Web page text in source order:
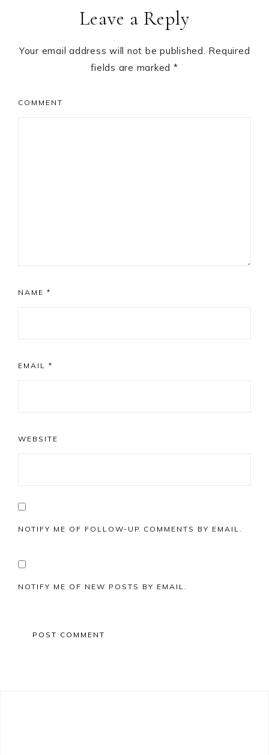
InteractionsLeave a Reply
Your email address will not be published. Required
fields are marked *
COMMENT
NAME *
EMAIL *
WEBSITE
NOTIFY ME OF FOLLOW-UP COMMENTS BY EMAIL.
NOTIFY ME OF NEW POSTS BY EMAIL.